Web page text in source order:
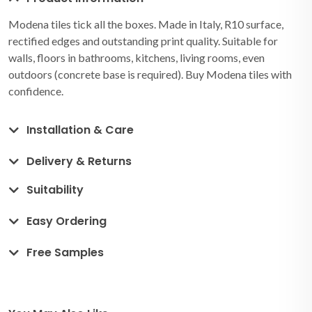
Modena tiles tick all the boxes. Made in Italy, R10 surface,
rectified edges and outstanding print quality. Suitable for
walls, floors in bathrooms, kitchens, living rooms, even
outdoors (concrete base is required). Buy Modena tiles with
confidence.
Installation & Care
Delivery & Returns
Suitability
Easy Ordering
Free Samples